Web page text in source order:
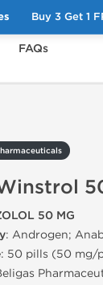
FAQs
50 MG
: Androgen;
: 50 pills (50 mg/
Buy 3 Get 1